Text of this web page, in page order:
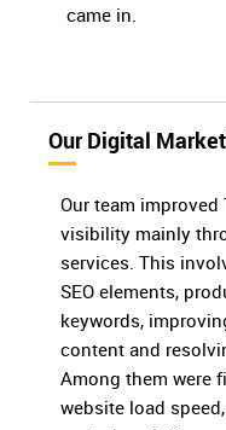
came in.
Our Digital
Our team improved
visibility mainly
services. This
SEO elements,
keywords,
content and
Among them were
website load